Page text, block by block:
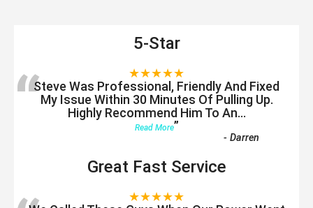
5-Star
★★★★★
“Steve Was Professional, Friendly And Fixed
My Issue Within 30 Minutes Of Pulling Up.
Highly Recommend Him To An...
Read More”
-Darren
Great Fast Service
★★★★★